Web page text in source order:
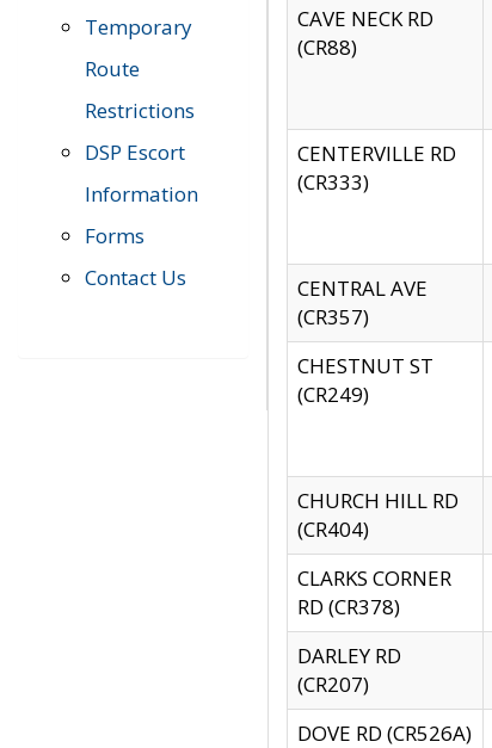
Temporary
Route
Restrictions
DSP Escort
Information
Forms
Contact Us
CAVE NECK RD
(CR88)
CENTERVILLE RD
(CR333)
CENTRAL AVE
(CR357)
CHESTNUT ST
(CR249)
CHURCH HILL RD
(CR404)
CLARKS CORNER
RD (CR378)
DARLEY RD
(CR207)
DOVE RD (CR526A)